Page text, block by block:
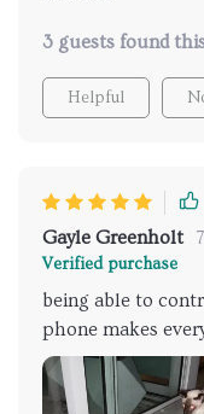
3 guests found
Helpful
Gayle Greenholt
Verified purchase
being able to
phone makes
cleaning could be